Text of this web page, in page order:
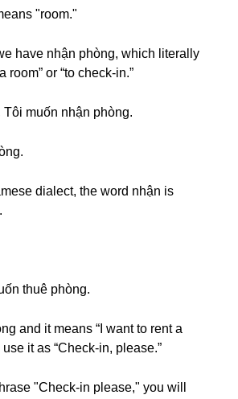
"room."
have nhận phòng, which literally
room” or “to check-in.”
muốn nhận phòng.
dialect, the word nhận is
thuê phòng.
and it means “I want to rent a
it as “Check-in, please.”
"Check-in please," you will